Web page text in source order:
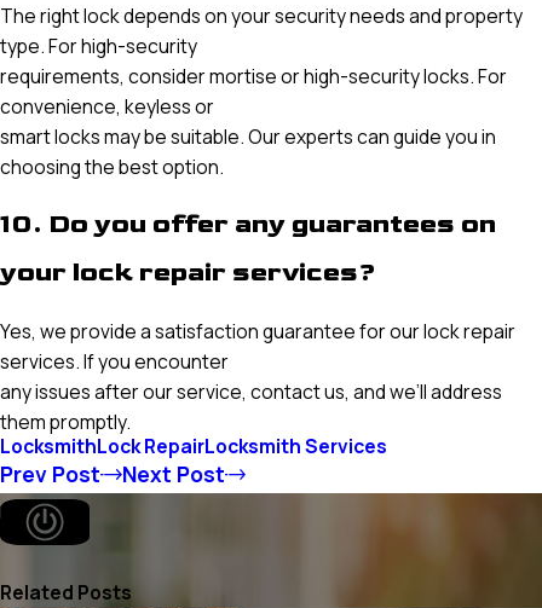
The right lock depends on your security needs and property
type. For high-security
requirements, consider mortise or high-security locks. For
convenience, keyless or
smart locks may be suitable. Our experts can guide you in
choosing the best option.
10. Do you offer any guarantees on
your lock repair services?
Yes, we provide a satisfaction guarantee for our lock repair
services. If you encounter
any issues after our service, contact us, and we’ll address
them promptly.
LocksmithLock RepairLocksmith Services
Prev Post Next Post
Related Posts